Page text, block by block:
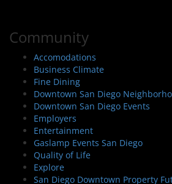
Community
Accomodations
Business Climate
Fine Dining
Downtown San Diego
Downtown San Diego Events
Employers
Entertainment
Gaslamp Events San Diego
Quality of Life
Explore
San Diego Downtown Property